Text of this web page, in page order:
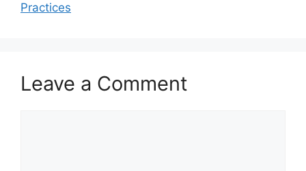
Practices
Leave a Comment